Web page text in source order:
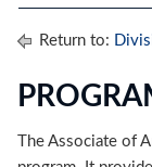
Return to:
The Associate of